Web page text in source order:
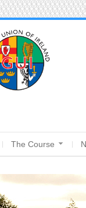
The Course